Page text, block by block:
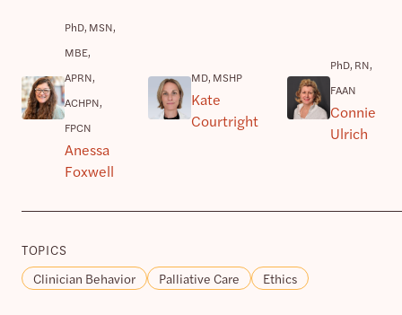
PhD, MSN,
MBE,
APRN,
ACHPN,
FPCN
Anessa
Foxwell
MD, MSHP
Kate
Courtright
PhD, RN,
FAAN
Connie
Ulrich
TOPICS
Clinician Behavior
Palliative Care Ethics